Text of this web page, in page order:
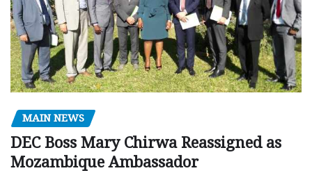
MAIN NEWS
DEC Boss Mary Chirwa Reassigned as
Mozambique Ambassador